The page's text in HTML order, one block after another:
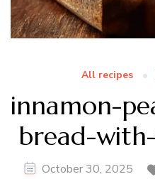
All recipes
innamon-
bread-
October 30, 2025